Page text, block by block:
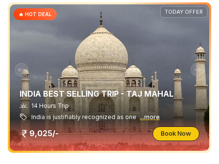
TODAY OFFER
🔥 HOT DEAL
INDIA BEST SELLING TRIP - TAJ MAHAL
14 Hours Trip
India is justifiably recognized as one ...more
9,025/- Book Now